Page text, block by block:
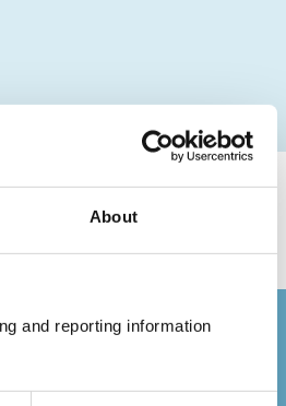
About
and reporting information